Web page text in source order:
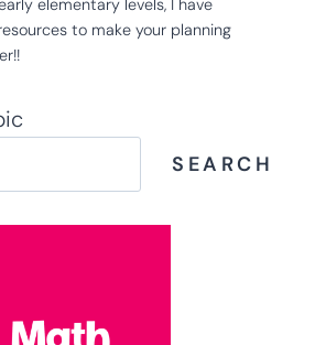
elementary levels, I have
to make your planning
SEARCH